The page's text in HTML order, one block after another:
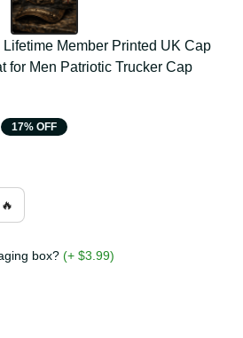
Lifetime Member Printed UK
Hat for Men Patriotic Trucker
Gift
17% OFF
box?(+ $3.99)